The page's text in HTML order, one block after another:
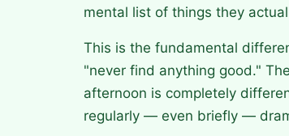
mental list of things they
This is the fundamental
"never find anything good."
afternoon is completely
regularly — even briefly —